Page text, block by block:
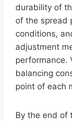
durability of
of the spread
conditions,
adjustment
performance.
balancing
point of each
By the end of